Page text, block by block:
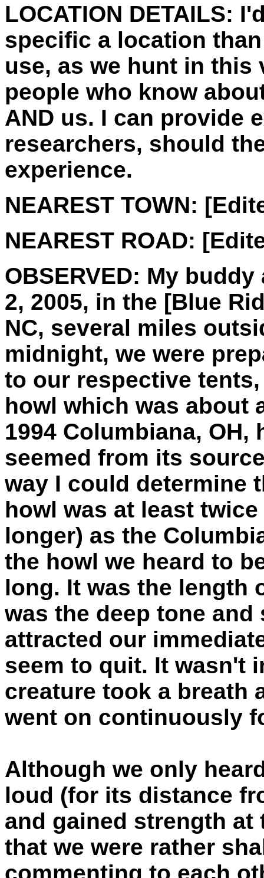
LOCATION DETAILS:
specific a location
use, as we hunt in
people who know
AND us. I can provide
researchers, should
experience.
NEAREST TOWN:
NEAREST ROAD:
OBSERVED: My buddy
2, 2005, in the [Blue
NC, several miles
midnight, we were
to our respective
howl which was about
1994 Columbiana, OH,
seemed from its
way I could determine
howl was at least
longer) as the
the howl we heard to
long. It was the length
was the deep tone
attracted our
seem to quit. It wasn't
creature took a breath
went on continuously
Although we only
loud (for its distance
and gained strength at
that we were rather